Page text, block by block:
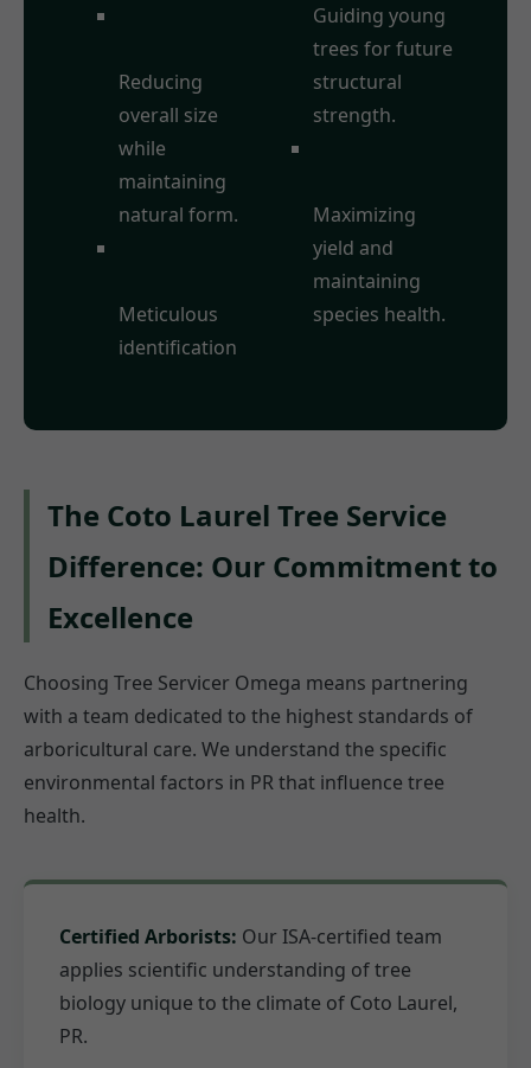
Reducing
overall size
while
maintaining
natural form.
Meticulous
identification
Guiding young
trees for future
structural
strength.
Maximizing
yield and
maintaining
species health.
The Coto Laurel Tree Service
Difference: Our Commitment to
Excellence
Choosing Tree Servicer Omega means partnering
with a team dedicated to the highest standards of
arboricultural care. We understand the specific
environmental factors in PR that influence tree
health.
Certified Arborists: Our ISA-certified team
applies scientific understanding of tree
biology unique to the climate of Coto Laurel,
PR.